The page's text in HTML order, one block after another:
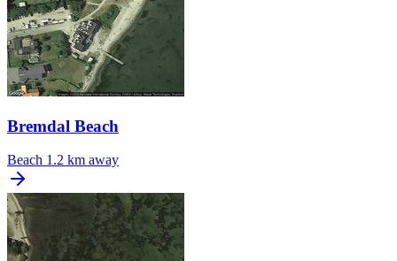
Bremdal Beach
Beach 1.2 km away